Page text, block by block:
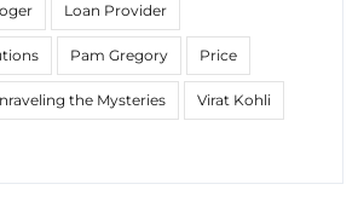
Loan Provider
Pam Gregory Price
the Mysteries Virat Kohli